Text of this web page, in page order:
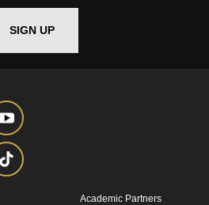
SIGN UP
Academic Partners